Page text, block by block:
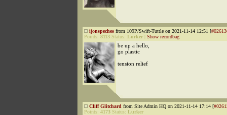
ijonspeches from 109P/Swift-Tuttle on 2021-11-14 12:51 [
Points: 8113 Status: Lurker Show recordbag
be up a hello,
go plastic
tension relief
Cliff Glitchard from Site Admin HQ on 2021-11-14 17:14 [
Points: 4173 Status: Lurker